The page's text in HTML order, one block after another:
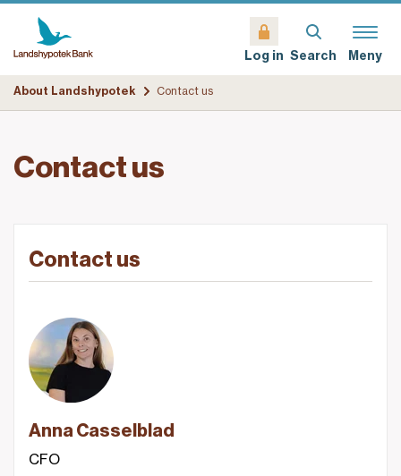
Log in Search Meny
About Landshypotek Contact us
Contact us
Contact us
Anna Casselblad
CFO